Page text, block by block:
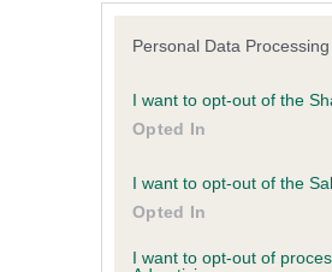
Personal Data
I want to opt-out of the
Opted In
I want to opt-out of the
Opted In
I want to opt-out of
result is not recorded on our
Standard. Please contact the